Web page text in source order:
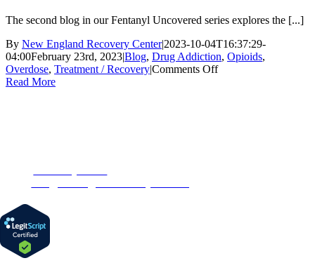
The second blog in our Fentanyl Uncovered series explores the [...]
By New England Recovery Center|2023-10-04T16:37:29-
04:00February 23rd, 2023|Blog, Drug Addiction, Opioids,
Overdose, Treatment / Recovery|Comments Offon
Read More